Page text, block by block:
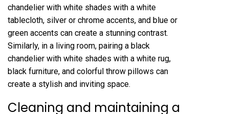
chandelier with white shades with a white
tablecloth, silver or chrome accents, and blue or
green accents can create a stunning contrast.
Similarly, in a living room, pairing a black
chandelier with white shades with a white rug,
black furniture, and colorful throw pillows can
create a stylish and inviting space.
Cleaning and maintaining a